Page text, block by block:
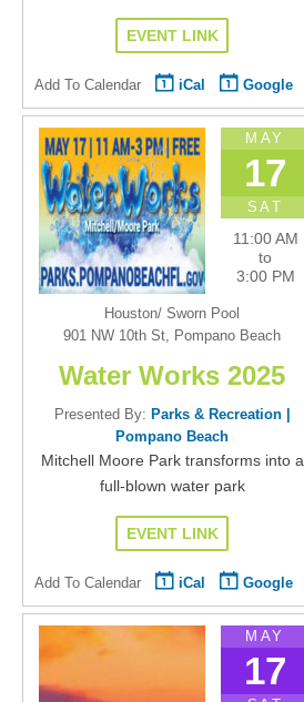
EVENT LINK
Add To Calendar iCal Google
MAY
17
SAT
11:00 AM
to
3:00 PM
Houston/ Sworn Pool
901 NW 10th St, Pompano Beach
Water Works 2025
Presented By: Parks & Recreation |
Pompano Beach
Mitchell Moore Park transforms into a
full-blown water park
EVENT LINK
Add To Calendar iCal Google
MAY
17